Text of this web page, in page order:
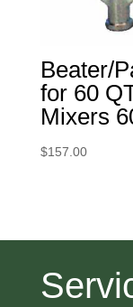
Beater/
for 60
Mixers
$157.00